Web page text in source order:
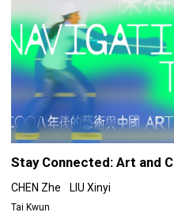
Stay Connected: Art and
CHEN Zhe LIU Xinyi
Tai Kwun